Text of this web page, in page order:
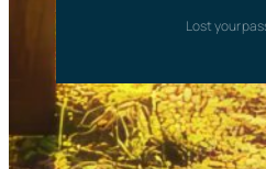
Lost your